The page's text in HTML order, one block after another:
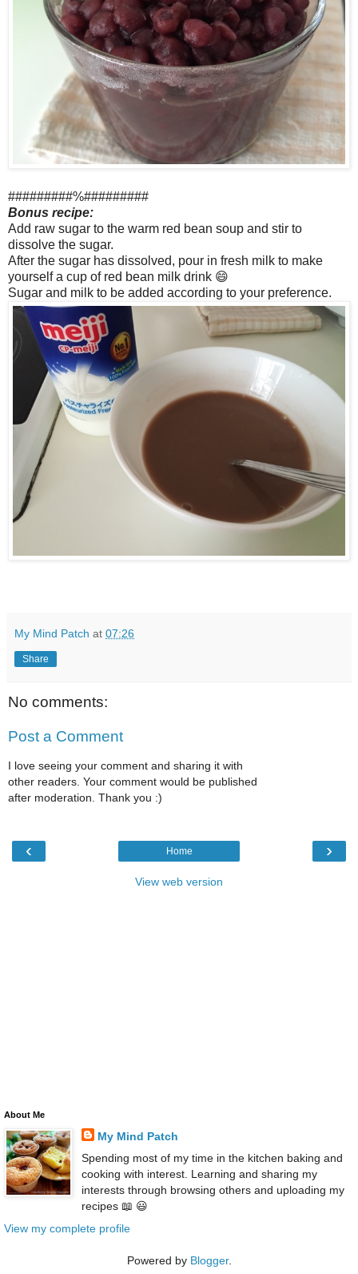
#########%#########
Bonus recipe:
Add raw sugar to the warm red bean soup and stir to
dissolve the sugar.
After the sugar has dissolved, pour in fresh milk to make
yourself a cup of red bean milk drink 😄
Sugar and milk to be added according to your preference.
My Mind Patch at 07:26
Share
No comments:
Post a Comment
I love seeing your comment and sharing it with
other readers. Your comment would be published
after moderation. Thank you :)
‹ ›
Home
View web version
About Me
My Mind Patch
Spending most of my time in the kitchen baking and
cooking with interest. Learning and sharing my
interests through browsing others and uploading my
recipes 📖 😃
View my complete profile
Powered by Blogger.